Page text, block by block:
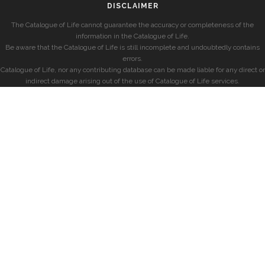
DISCLAIMER
The Catalogue of Life cannot guarantee the accuracy or completeness of the
information in the Catalogue of Life.
Be aware that the Catalogue of Life is still incomplete and undoubtedly contains
errors.
Catalogue of Life, nor any contributing database can be made liable for any direct or
indirect damage arising out of the use of Catalogue of Life services.